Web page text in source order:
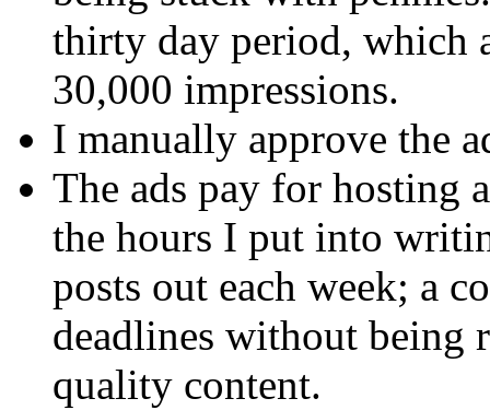
thirty day period, which
30,000 impressions.
I manually approve the
The ads pay for hosting
the hours I put into
posts out each week; a
deadlines without being
quality content.